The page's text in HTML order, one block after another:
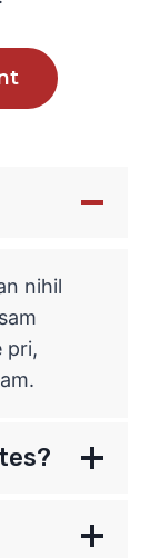
nihil
pri,